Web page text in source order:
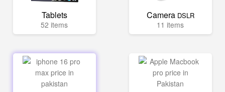
Tablets
52 items
Camera DSLR
11 items